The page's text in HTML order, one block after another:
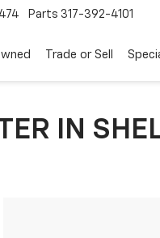
Parts 317-392-4101
Trade or Sell
IN